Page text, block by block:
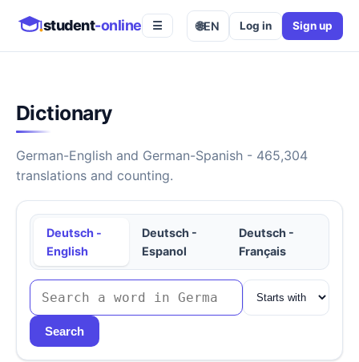
student-online ☰ 🌐EN Log in Sign up
Dictionary
German-English and German-Spanish - 465,304
translations and counting.
Deutsch -
English
Deutsch -
Espanol
Deutsch -
Français
Search